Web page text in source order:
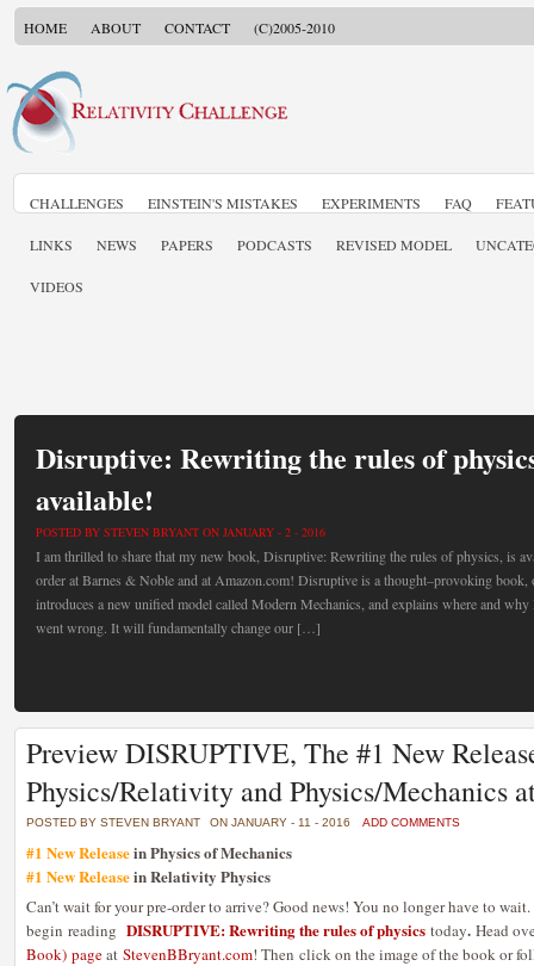
HOME ABOUT CONTACT (C)2005-2010
CHALLENGES EINSTEIN'S MISTAKES EXPERIMENTS FAQ
LINKS NEWS PAPERS PODCASTS REVISED MODEL
VIDEOS
Disruptive: Rewriting the rules of
available!
POSTED BY STEVEN BRYANT ON JANUARY - 2 - 2016
I am thrilled to share that my new book, Disruptive: Rewriting the rules of physics, is
order at Barnes & Noble and at Amazon.com! Disruptive is a thought–provoking book,
introduces a new unified model called Modern Mechanics, and explains where and why
went wrong. It will fundamentally change our […]
Preview DISRUPTIVE, The #1 New
Physics/Relativity and Physics/Mechanics
POSTED BY STEVEN BRYANT ON JANUARY - 11 - 2016 ADD COMMENTS
#1 New Releasein Physics of Mechanics
#1 New Releasein Relativity Physics
Can’t wait for your pre-order to arrive? Good news! You no longer have to
begin reading DISRUPTIVE: Rewriting the rules of physics today. Head
Book) pageat StevenBBryant.com! Then click on the image of the book or